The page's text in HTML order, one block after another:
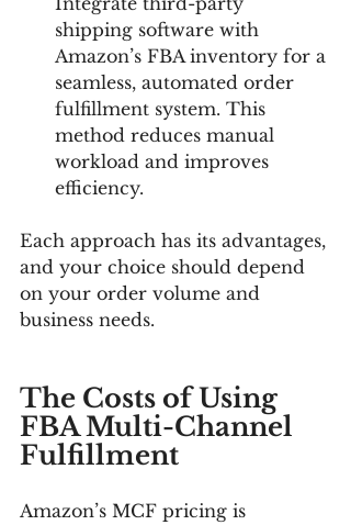
shipping software with
Amazon’s FBA inventory for a
seamless, automated order
fulfillment system. This
method reduces manual
workload and improves
efficiency.
Each approach has its advantages,
and your choice should depend
on your order volume and
business needs.
The Costs of Using
FBA Multi-Channel
Fulfillment
Amazon’s MCF pricing is